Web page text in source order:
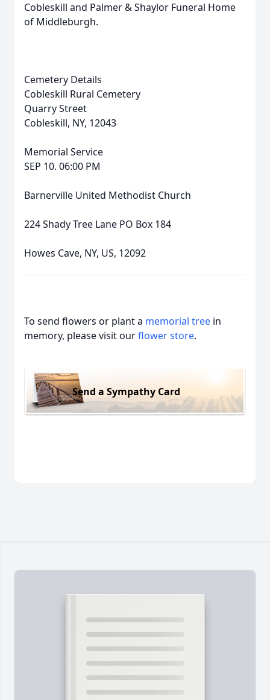
Cobleskill and Palmer & Shaylor Funeral Home
of Middleburgh.
Cemetery Details
Cobleskill Rural Cemetery
Quarry Street
Cobleskill, NY, 12043
Memorial Service
SEP 10. 06:00 PM
Barnerville United Methodist Church
224 Shady Tree Lane PO Box 184
Howes Cave, NY, US, 12092
To send flowers or plant a memorial tree in
memory, please visit ourflower store.
Send a Sympathy Card